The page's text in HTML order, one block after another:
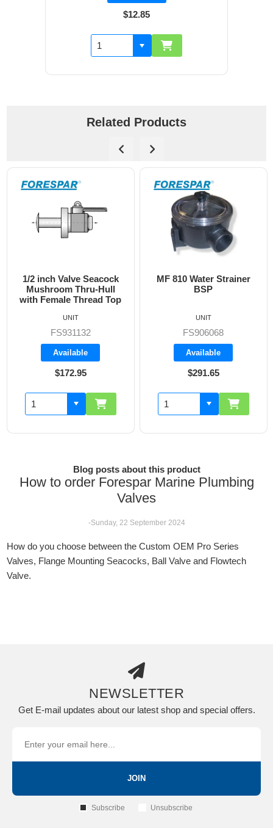
$12.85
Related Products
1/2 inch Valve Seacock
Mushroom Thru-Hull
Female Thread Top
FS931132
Available
$172.95
MF 810 Water Strainer
FS906068
Available
$291.65
Blog posts about this product
How to order Forespar Marine Plumbing
Valves
-Sunday, 22 September 2024
How do you choose between the Custom OEM Pro Series
Valves, Flange Mounting Seacocks, Ball Valve and Flowtech
Valve.
NEWSLETTER
Get E-mail updates about our latest shop and special offers.
JOIN
Subscribe Unsubscribe